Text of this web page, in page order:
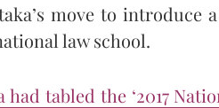
move to introduce
law school.
tabled the ‘2017